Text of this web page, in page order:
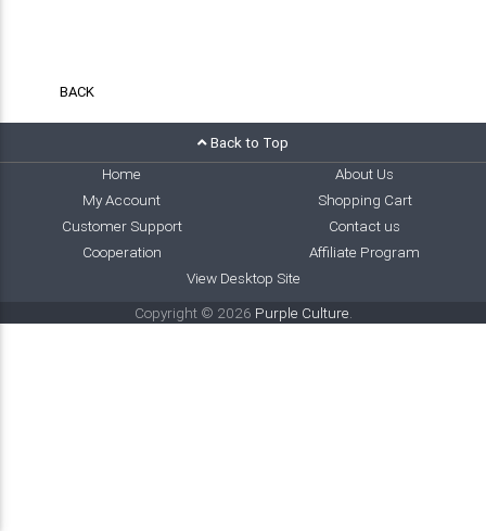
BACK
Back to Top
Home
About Us
My Account
Shopping Cart
Customer Support
Contact us
Cooperation
Affiliate Program
View Desktop Site
Copyright © 2026 Purple Culture.